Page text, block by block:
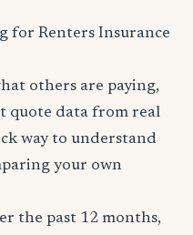
for Renters Insurance
others are paying,
quote data from real
way to understand
your own
the past 12 months,